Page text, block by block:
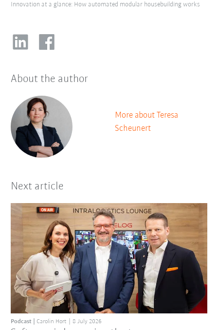
Innovation at a glance: How automated modular housebuilding works
About the author
More about Teresa
Scheunert
Next article
Podcast Carolin Hort 8 July 2026